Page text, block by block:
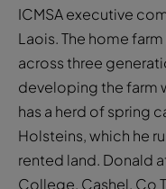
ICMSA executive
Laois. The home
across three
developing the farm
has a herd of spring
Holsteins, which he
rented land. Donald
College, Cashel, Co